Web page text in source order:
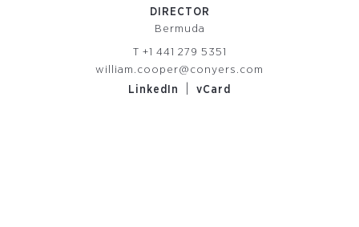
DIRECTOR
Bermuda
T +1 441 279 5351
william.cooper@conyers.com
LinkedIn
vCard